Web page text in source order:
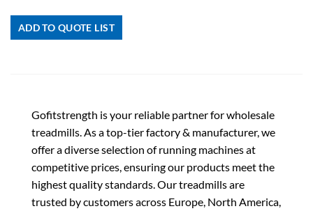
ADD TO QUOTE LIST
Gofitstrength is your reliable partner for wholesale
treadmills. As a top-tier factory & manufacturer, we
offer a diverse selection of running machines at
competitive prices, ensuring our products meet the
highest quality standards. Our treadmills are
trusted by customers across Europe, North America,